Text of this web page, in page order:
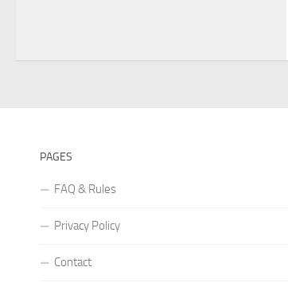
PAGES
FAQ & Rules
Privacy Policy
Contact